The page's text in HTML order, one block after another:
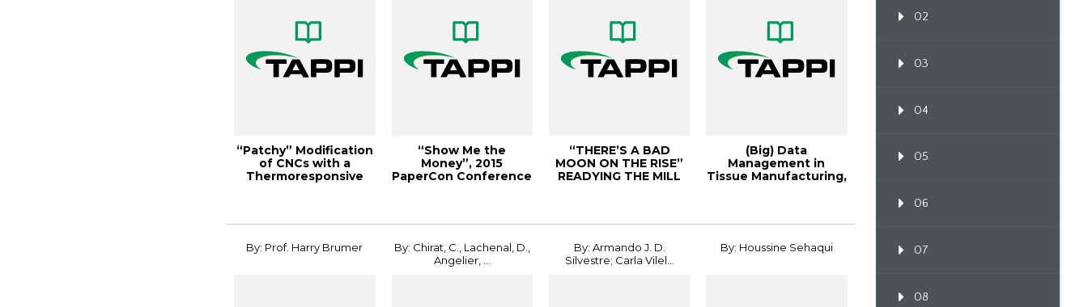
“Patchy” Modification
of CNCs with a
Thermoresponsive
“Show Me the
Money”, 2015
PaperCon Conference
“THERE’S A BAD
MOON ON THE RISE”
READYING THE MILL
(Big) Data
Management in
Tissue Manufacturing,
By: Prof. Harry Brumer
By: Chirat, C., Lachenal, D.,
Angelier, ...
By: Armando J. D.
Silvestre; Carla Vilel...
By: Houssine Sehaqui
02
03
04
05
06
07
08